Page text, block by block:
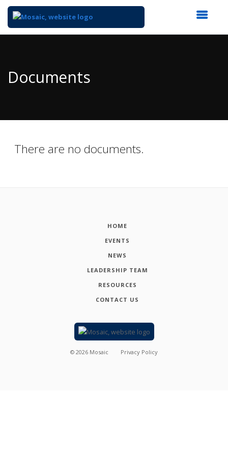
Content
Documents
There are no documents.
HOME
EVENTS
NEWS
LEADERSHIP TEAM
RESOURCES
CONTACT US
© 2026 Mosaic Privacy Policy